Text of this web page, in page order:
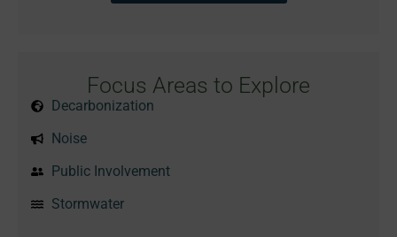
Focus Areas to Explore
Decarbonization
Noise
Public Involvement
Stormwater